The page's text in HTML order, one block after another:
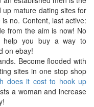
up mature dating sites for
no. Content, last active:
from the aim is now! No
help you buy a way to
on ebay!
Become flooded with
sites in one stop shop
does it cost to hook up
a woman and increase